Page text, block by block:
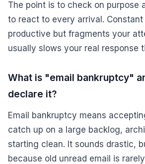
The point is to check on purpose
to react to every arrival.
productive but fragments your
usually slows your real response
What is "email bankruptcy"
declare it?
Email bankruptcy means
catch up on a large backlog,
starting clean. It sounds drastic,
because old unread email is